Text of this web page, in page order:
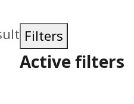
Filters
Active filters